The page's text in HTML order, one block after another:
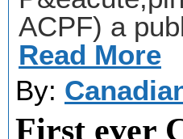
ACPF) a
Read More
By:
First ever